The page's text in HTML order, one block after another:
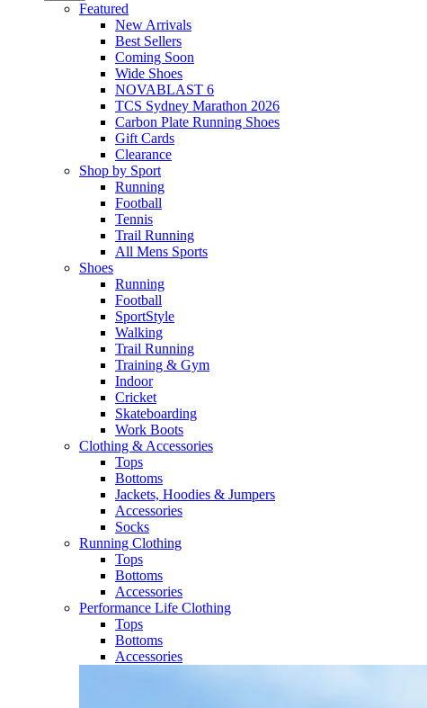
Featured
New Arrivals​
Best Sellers​
Coming Soon
Wide Shoes​
NOVABLAST 6
TCS Sydney Marathon 2026
Carbon Plate Running Shoes
Gift Cards
Clearance
Shop by Sport
Running​
Football​
Tennis
Trail Running​
All Mens Sports
Shoes
Running
Football​
SportStyle
Walking​
Trail Running​
Training & Gym​
Indoor
Cricket​
Skateboarding
Work Boots
Clothing & Accessories
Tops
Bottoms
Jackets, Hoodies​ & Jumpers
Accessories
Socks​
Running Clothing
Tops
Bottoms
Accessories
Performance Life Clothing
Tops
Bottoms
Accessories​